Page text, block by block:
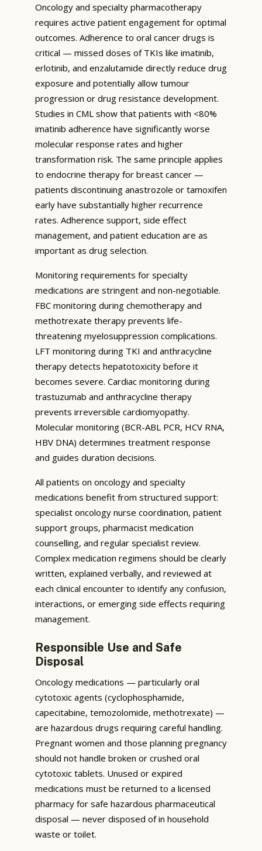
Oncology and specialty pharmacotherapy
requires active patient engagement for optimal
outcomes. Adherence to oral cancer drugs is
critical — missed doses of TKIs like imatinib,
erlotinib, and enzalutamide directly reduce drug
exposure and potentially allow tumour
progression or drug resistance development.
Studies in CML show that patients with <80%
imatinib adherence have significantly worse
molecular response rates and higher
transformation risk. The same principle applies
to endocrine therapy for breast cancer —
patients discontinuing anastrozole or tamoxifen
early have substantially higher recurrence
rates. Adherence support, side effect
management, and patient education are as
important as drug selection.
Monitoring requirements for specialty
medications are stringent and non-negotiable.
FBC monitoring during chemotherapy and
methotrexate therapy prevents life-
threatening myelosuppression complications.
LFT monitoring during TKI and anthracycline
therapy detects hepatotoxicity before it
becomes severe. Cardiac monitoring during
trastuzumab and anthracycline therapy
prevents irreversible cardiomyopathy.
Molecular monitoring (BCR-ABL PCR, HCV RNA,
HBV DNA) determines treatment response
and guides duration decisions.
All patients on oncology and specialty
medications benefit from structured support:
specialist oncology nurse coordination, patient
support groups, pharmacist medication
counselling, and regular specialist review.
Complex medication regimens should be clearly
written, explained verbally, and reviewed at
each clinical encounter to identify any confusion,
interactions, or emerging side effects requiring
management.
Responsible Use and Safe
Disposal
Oncology medications — particularly oral
cytotoxic agents (cyclophosphamide,
capecitabine, temozolomide, methotrexate) —
are hazardous drugs requiring careful handling.
Pregnant women and those planning pregnancy
should not handle broken or crushed oral
cytotoxic tablets. Unused or expired
medications must be returned to a licensed
pharmacy for safe hazardous pharmaceutical
disposal — never disposed of in household
waste or toilet.